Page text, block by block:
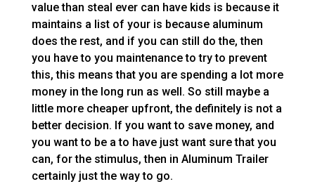
value than steal ever can have kids is because it
maintains a list of your is because aluminum
does the rest, and if you can still do the, then
you have to you maintenance to try to prevent
this, this means that you are spending a lot more
money in the long run as well. So still maybe a
little more cheaper upfront, the definitely is not a
better decision. If you want to save money, and
you want to be a to have just want sure that you
can, for the stimulus, then in Aluminum Trailer
certainly just the way to go.